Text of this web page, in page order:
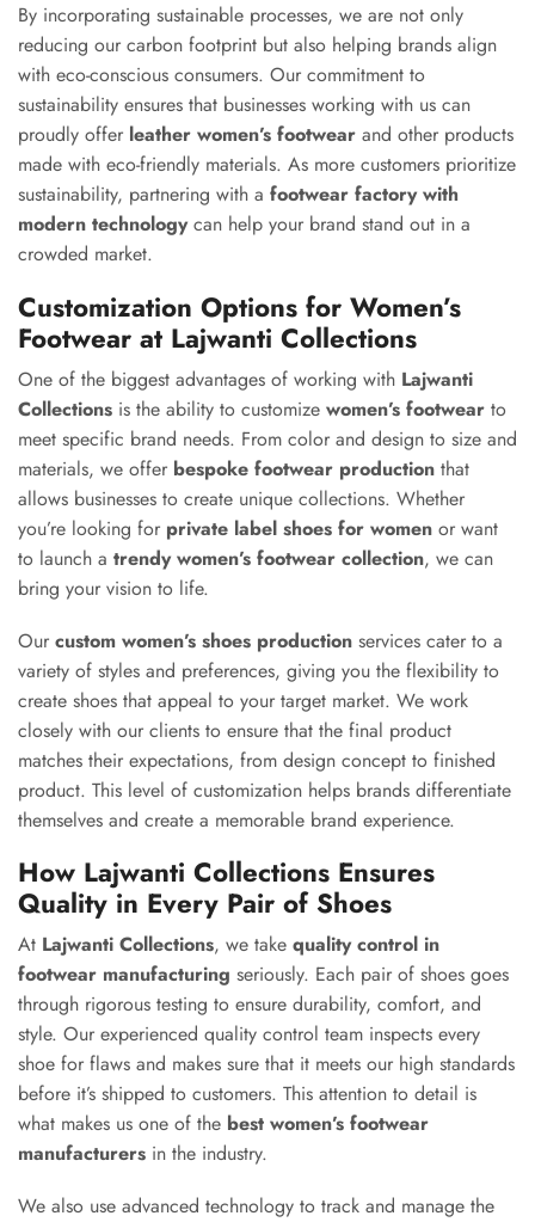
By incorporating sustainable processes, we are not only
reducing our carbon footprint but also helping brands align
with eco-conscious consumers. Our commitment to
sustainability ensures that businesses working with us can
proudly offer leather women’s footwear and other products
made with eco-friendly materials. As more customers prioritize
sustainability, partnering with a footwear factory with
modern technologycan help your brand stand out in a
crowded market.
Customization Options for Women’s
Footwear at Lajwanti Collections
One of the biggest advantages of working with Lajwanti
Collections is the ability to customize women’s footwear to
meet specific brand needs. From color and design to size and
materials, we offer bespoke footwear production that
allows businesses to create unique collections. Whether
you’re looking for private label shoes for women or want
to launch a trendy women’s footwear collection, we can
bring your vision to life.
Our custom women’s shoes production services cater to a
variety of styles and preferences, giving you the flexibility to
create shoes that appeal to your target market. We work
closely with our clients to ensure that the final product
matches their expectations, from design concept to finished
product. This level of customization helps brands differentiate
themselves and create a memorable brand experience.
How Lajwanti Collections Ensures
Quality in Every Pair of Shoes
At Lajwanti Collections, we take quality control in
footwear manufacturing seriously. Each pair of shoes goes
through rigorous testing to ensure durability, comfort, and
style. Our experienced quality control team inspects every
shoe for flaws and makes sure that it meets our high standards
before it’s shipped to customers. This attention to detail is
what makes us one of the best women’s footwear
manufacturers in the industry.
We also use advanced technology to track and manage the